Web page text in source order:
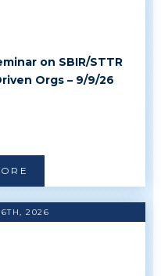
on SBIR/STTR
Orgs – 9/9/26
2026